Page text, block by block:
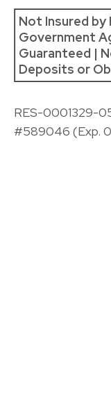
Not Insured by
Government
Guaranteed |
Deposits or
RES-0001329-
#589046 (Exp.